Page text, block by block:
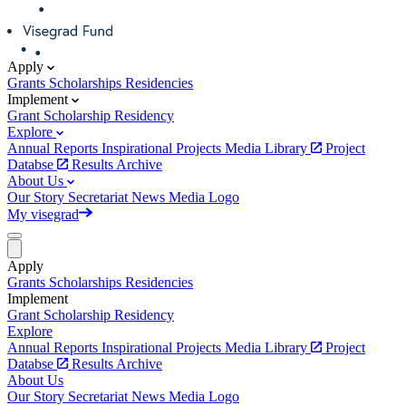
Apply
Grants Scholarships Residencies
Implement
Grant Scholarship Residency
Explore
Annual Reports Inspirational Projects Media Library
Project
Databse
Results Archive
About Us
Our Story Secretariat News Media Logo
My visegrad
Apply
Grants Scholarships Residencies
Implement
Grant Scholarship Residency
Explore
Annual Reports Inspirational Projects Media Library
Project
Databse
Results Archive
About Us
Our Story Secretariat News Media Logo